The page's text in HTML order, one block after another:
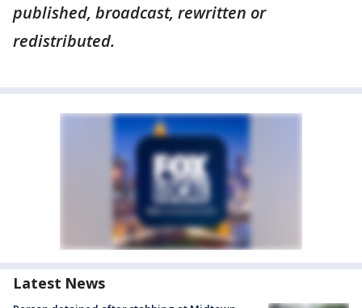
published, broadcast, rewritten or
redistributed.
Latest News